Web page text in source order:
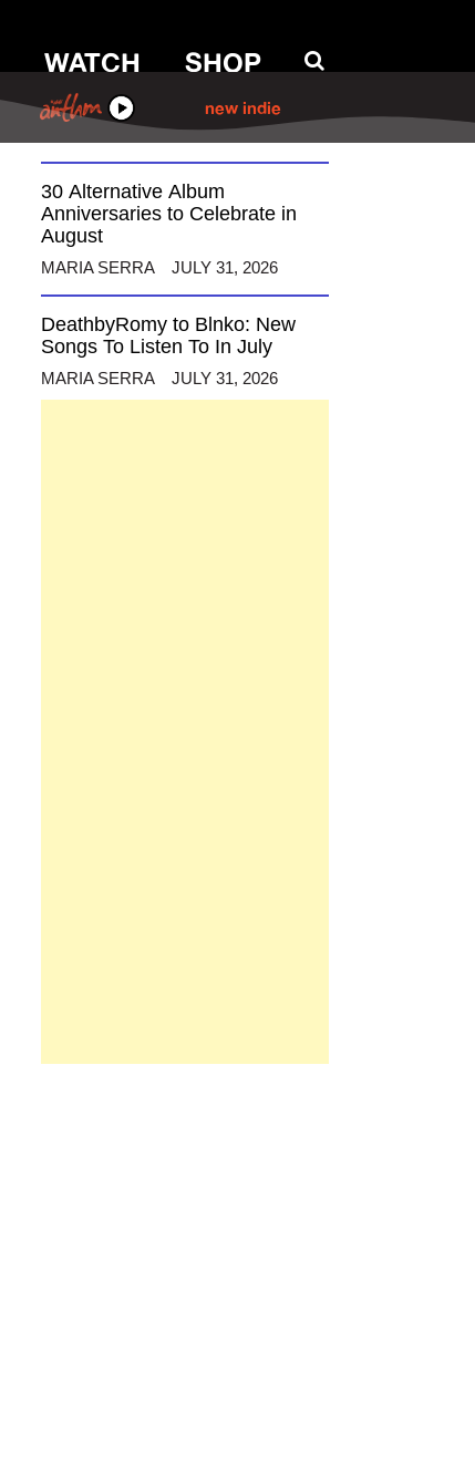
ANTHM
WATCH SHOP
new indie
12 Alternative Musicians
August
AUGUST 3, 2026
30 Alternative Album
Anniversaries to Celebrate in
August
MARIA SERRA JULY 31, 2026
DeathbyRomy to Blnko: New
Songs To Listen To In July
MARIA SERRA JULY 31, 2026